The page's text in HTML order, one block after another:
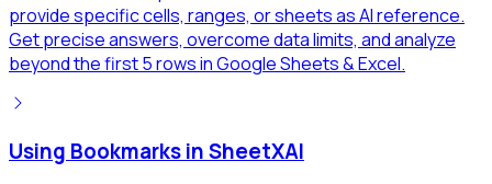
provide specific cells, ranges, or sheets as AI reference.
Get precise answers, overcome data limits, and analyze
beyond the first 5 rows in Google Sheets & Excel.
Using Bookmarks in SheetXAI